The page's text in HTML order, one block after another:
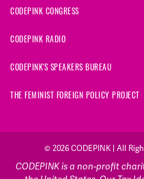
CODEPINK CONGRESS
CODEPINK RADIO
CODEPINK'S SPEAKERS BUREAU
THE FEMINIST FOREIGN POLICY PROJECT
© 2026 CODEPINK | All
CODEPINK is a non-profit